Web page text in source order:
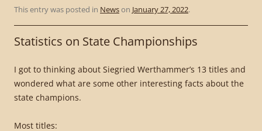
This entry was posted in Newson January 27, 2022.
Statistics on State Championships
I got to thinking about Siegried Werthammer’s 13 titles and
wondered what are some other interesting facts about the
state champions.
Most titles: